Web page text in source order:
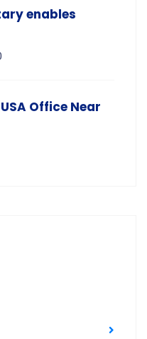
enables
Office Near